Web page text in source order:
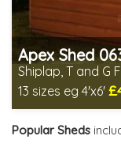
Apex Shed
Shiplap, T and G
13 sizes eg 4'x6'
Includes delivery
Special Offer -
Popular Sheds